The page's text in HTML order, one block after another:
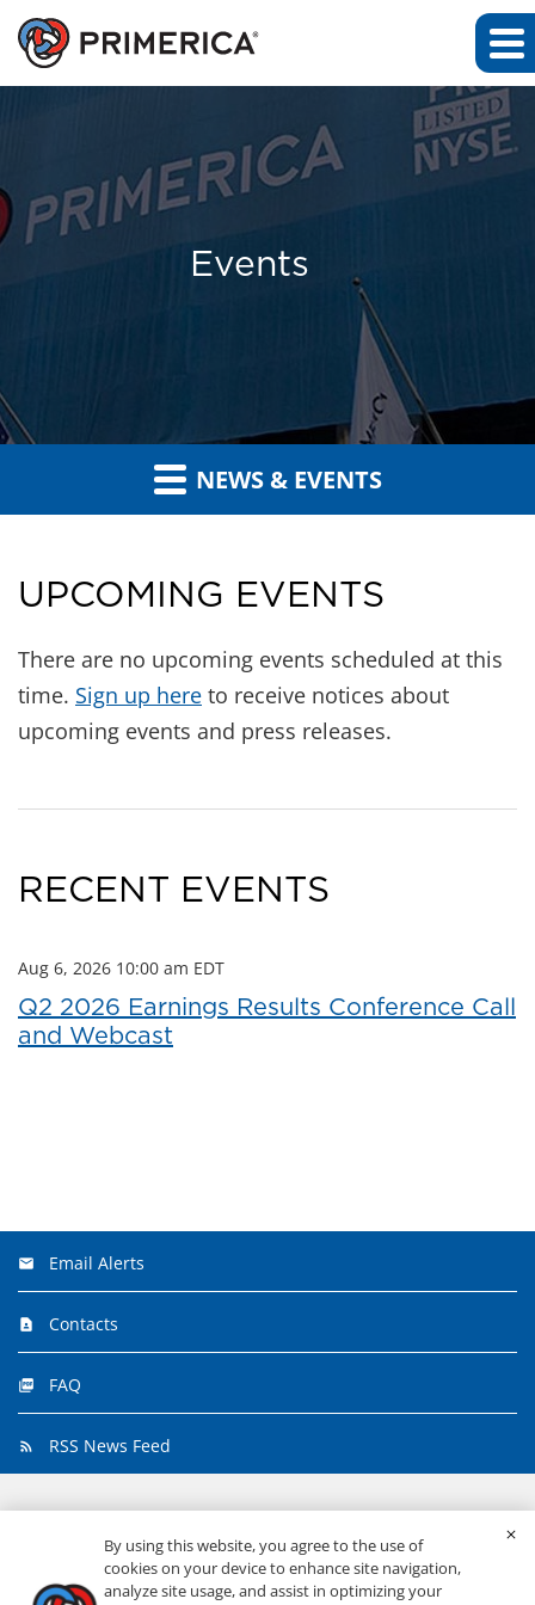
Events
NEWS & EVENTS
UPCOMING EVENTS
There are no upcoming events scheduled at this
time. Sign up here to receive notices about
upcoming events and press releases.
RECENT EVENTS
Aug 6, 2026 10:00 am EDT
Q2 2026 Earnings Results Conference Call
and Webcast
Email Alerts
Contacts
FAQ
RSS News Feed
Privacy & Security
By using this website, you agree to the use of
cookies on your device to enhance site navigation,
analyze site usage, and assist in optimizing your